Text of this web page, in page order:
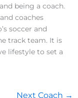
being a coach.
coaches
soccer and
track team. It is
lifestyle to set a
Next Coach →